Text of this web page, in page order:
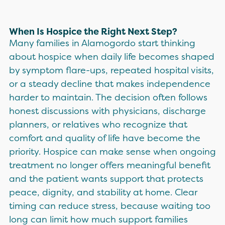
When Is Hospice the Right Next Step?
Many families in Alamogordo start thinking
about hospice when daily life becomes shaped
by symptom flare-ups, repeated hospital visits,
or a steady decline that makes independence
harder to maintain. The decision often follows
honest discussions with physicians, discharge
planners, or relatives who recognize that
comfort and quality of life have become the
priority. Hospice can make sense when ongoing
treatment no longer offers meaningful benefit
and the patient wants support that protects
peace, dignity, and stability at home. Clear
timing can reduce stress, because waiting too
long can limit how much support families